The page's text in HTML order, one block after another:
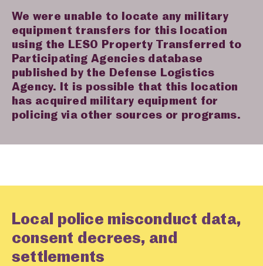
We were unable to locate any military
equipment transfers for this location
using the LESO Property Transferred to
Participating Agencies database
published by the Defense Logistics
Agency. It is possible that this location
has acquired military equipment for
policing via other sources or programs.
Local police misconduct data,
consent decrees, and
settlements